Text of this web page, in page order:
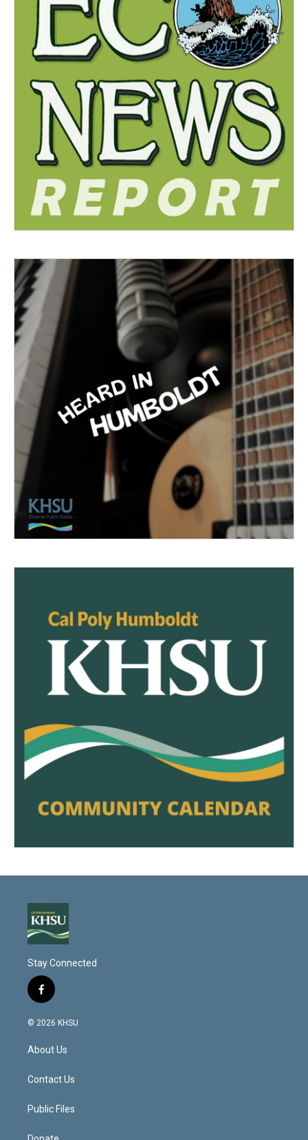
Stay Connected
f
a
c
b
o
k
© 2026 KHSU
About Us
Contact Us
Public Files